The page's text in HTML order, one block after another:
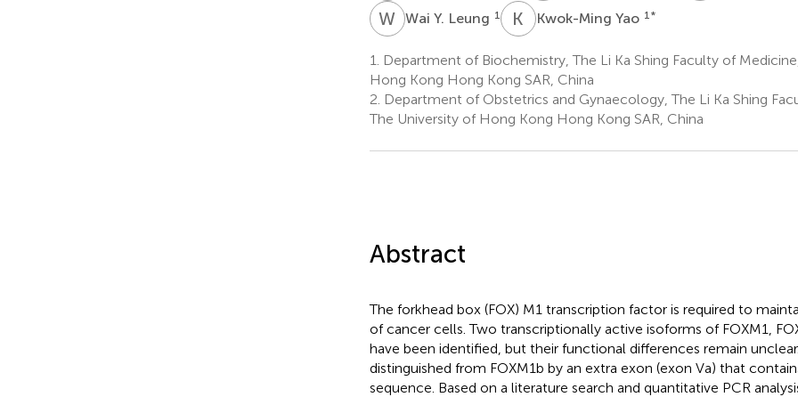
W YWai Y. Leung 1 K YKwok-Ming Yao 1 *
1.
Department of Biochemistry, The Li Ka Shing Faculty of
Hong Kong Hong Kong SAR, China
2. Department of Obstetrics and Gynaecology, The Li Ka Shing
The University of Hong Kong Hong Kong SAR, China
Abstract
The forkhead box (FOX) M1 transcription factor is required to
of cancer cells. Two transcriptionally active isoforms of FOXM1,
have been identified, but their functional differences remain
distinguished from FOXM1b by an extra exon (exon Va) that
sequence. Based on a literature search and quantitative PCR